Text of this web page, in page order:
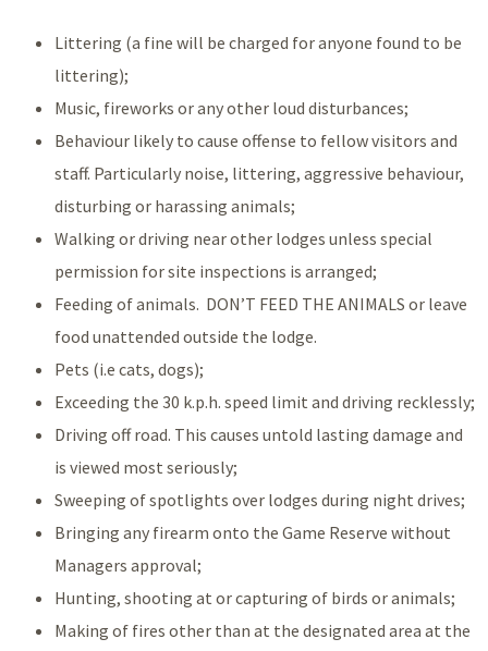
Littering (a fine will be charged for anyone found to be
littering);
Music, fireworks or any other loud disturbances;
Behaviour likely to cause offense to fellow visitors and
staff. Particularly noise, littering, aggressive behaviour,
disturbing or harassing animals;
Walking or driving near other lodges unless special
permission for site inspections is arranged;
Feeding of animals. DON’T FEED THE ANIMALS or leave
food unattended outside the lodge.
Pets (i.e cats, dogs);
Exceeding the 30 k.p.h. speed limit and driving recklessly;
Driving off road. This causes untold lasting damage and
is viewed most seriously;
Sweeping of spotlights over lodges during night drives;
Bringing any firearm onto the Game Reserve without
Managers approval;
Hunting, shooting at or capturing of birds or animals;
Making of fires other than at the designated area at the